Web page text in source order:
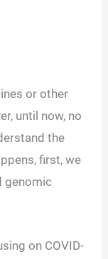
or other
until now, no
the
first, we
genomic
on COVID-